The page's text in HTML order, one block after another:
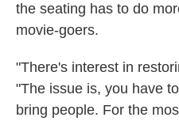
the seating has to do
movie-goers.
"There's interest in
"The issue is, you have
bring people. For the